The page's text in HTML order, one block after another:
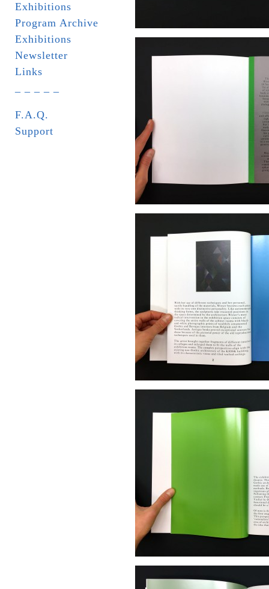
Exhibitions
Program Archive
Exhibitions
Newsletter
Links
F.A.Q.
Support